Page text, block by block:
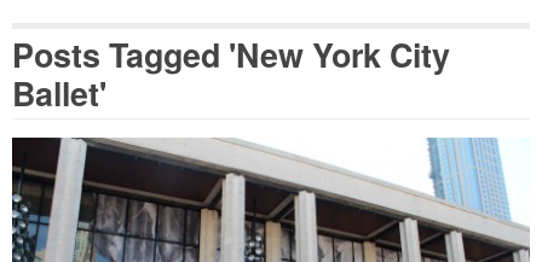
Posts Tagged 'New York City
Ballet'